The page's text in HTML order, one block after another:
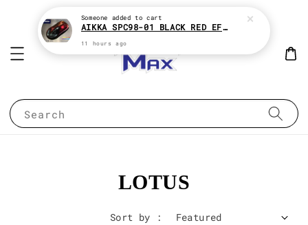
Search
LOTUS
Sort by :
Someone added to cart
AIKKA SPC98-01 BLACK RED EFFECT SUPREME CHAMELEON 2K PAINT
11 hours ago